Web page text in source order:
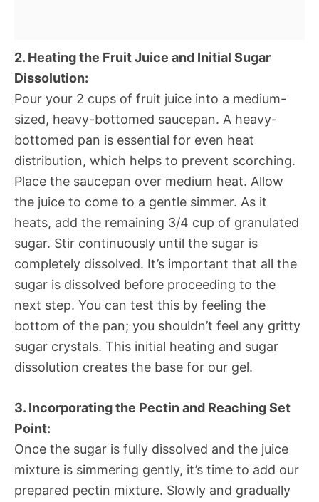
2. Heating the Fruit Juice and Initial Sugar
Dissolution:
Pour your 2 cups of fruit juice into a medium-
sized, heavy-bottomed saucepan. A heavy-
bottomed pan is essential for even heat
distribution, which helps to prevent scorching.
Place the saucepan over medium heat. Allow
the juice to come to a gentle simmer. As it
heats, add the remaining 3/4 cup of granulated
sugar. Stir continuously until the sugar is
completely dissolved. It’s important that all the
sugar is dissolved before proceeding to the
next step. You can test this by feeling the
bottom of the pan; you shouldn’t feel any gritty
sugar crystals. This initial heating and sugar
dissolution creates the base for our gel.
3. Incorporating the Pectin and Reaching Set
Point:
Once the sugar is fully dissolved and the juice
mixture is simmering gently, it’s time to add our
prepared pectin mixture. Slowly and gradually